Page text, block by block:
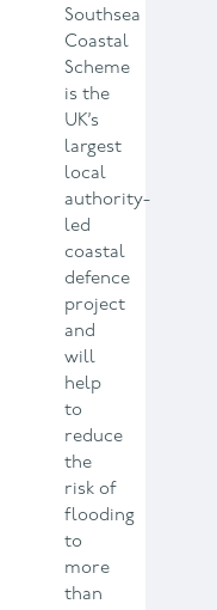
Southsea
Coastal
Scheme
is the
UK’s
largest
local
authority-
led
coastal
defence
project
and
will
help
to
reduce
the
risk of
flooding
to
more
than